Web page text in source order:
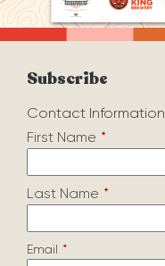
Subscribe
Contact Information
First Name *
Last Name *
Email *